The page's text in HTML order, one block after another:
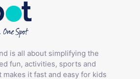
is all about simplifying the
fun, activities, sports and
it fast and easy for kids